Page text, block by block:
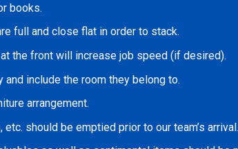
books.
full and close flat in order to stack.
the front will increase job speed (if desired).
and include the room they belong to.
arrangement.
should be emptied prior to our team’s arrival.